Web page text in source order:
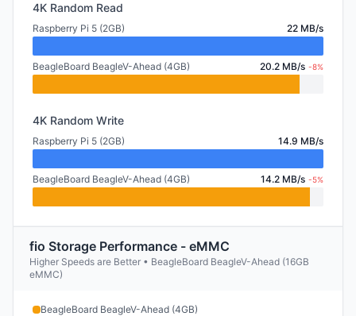
4K Random Read
Raspberry Pi 5 (2GB) 22 MB/s
BeagleBoard BeagleV-Ahead (4GB) 20.2 MB/s -8%
4K Random Write
Raspberry Pi 5 (2GB) 14.9 MB/s
BeagleBoard BeagleV-Ahead (4GB) 14.2 MB/s -5%
fio Storage Performance - eMMC
Higher Speeds are Better • BeagleBoard BeagleV-Ahead (16GB
eMMC)
BeagleBoard BeagleV-Ahead (4GB)